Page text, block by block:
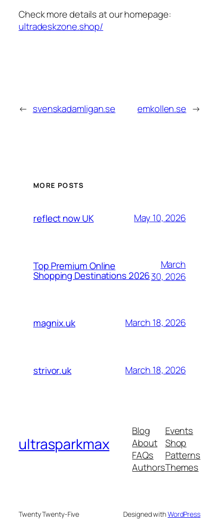
Check more details at our homepage:
ultradeskzone.shop/
← svenskadamligan.se emkollen.se →
MORE POSTS
reflect now UK May 10, 2026
Top Premium Online
Shopping Destinations 2026
March
30, 2026
magnix.uk March 18, 2026
strivor.uk March 18, 2026
ultrasparkmax
Blog
About
FAQs
Authors
Events
Shop
Patterns
Themes
Twenty Twenty-Five Designed withWordPress